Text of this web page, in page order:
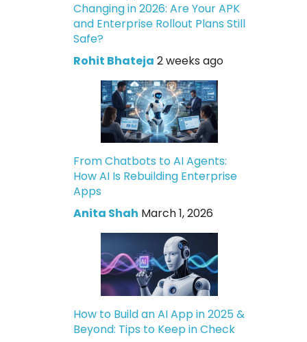
Changing in 2026: Are Your APK
and Enterprise Rollout Plans Still
Safe?
Rohit Bhateja 2 weeks ago
From Chatbots to AI Agents:
How AI Is Rebuilding Enterprise
Apps
Anita Shah March 1, 2026
How to Build an AI App in 2025 &
Beyond: Tips to Keep in Check